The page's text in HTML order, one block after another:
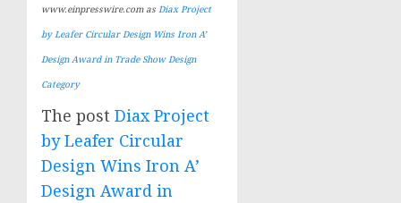
www.einpresswire.com as Diax Project
by Leafer Circular Design Wins Iron A’
Design Award in Trade Show Design
Category
The post Diax Project
by Leafer Circular
Design Wins Iron A’
Design Award in